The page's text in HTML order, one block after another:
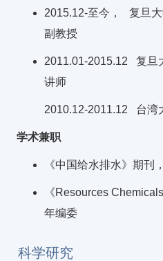
2015.12-至今， 复旦大
副教授
2011.01-2015.12 复旦
讲师
2010.12-2011.12 台湾
学术兼职
《中国给水排水》期刊
《Resources
年编委
科学研究